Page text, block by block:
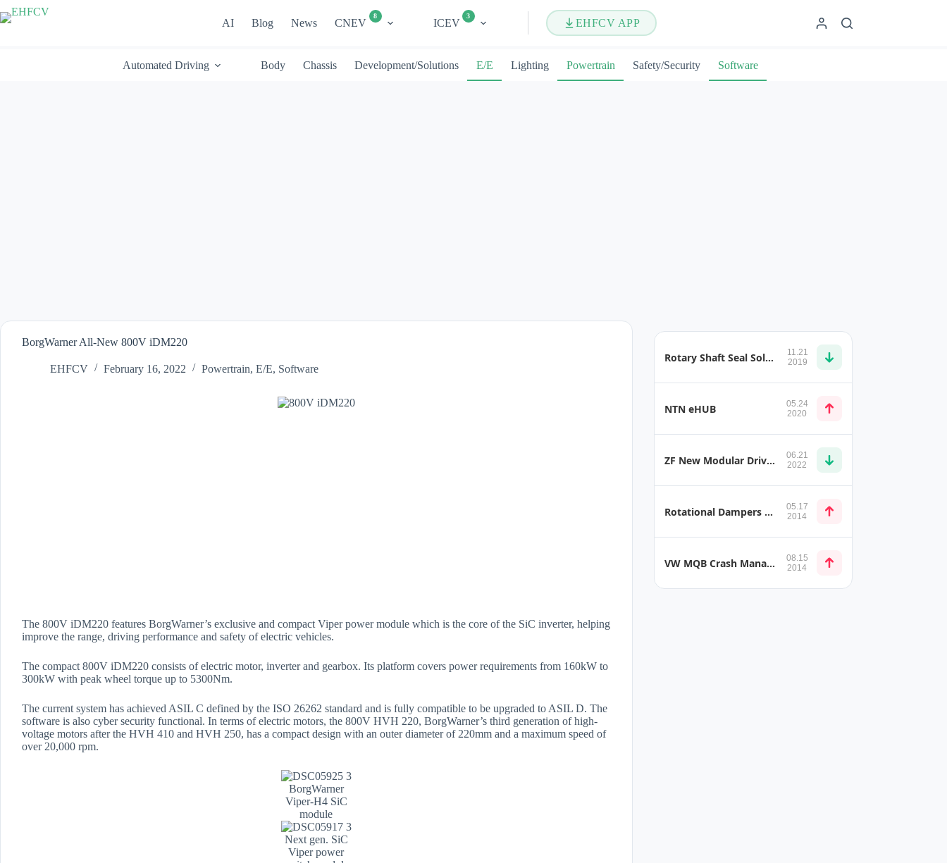
Skip
to
AI Blog News CNEV
8
ICEV
3
EHFCV APP
Automated Driving Body Chassis Development/Solutions E/E Lighting Powertrain Safety/Security Software
BorgWarner All-New 800V iDM220
EHFCV February 16, 2022 Powertrain, E/E, Software
The 800V iDM220 features BorgWarner’s exclusive and compact Viper power module which is the core of the SiC inverter, helping
improve the range, driving performance and safety of electric vehicles.
The compact 800V iDM220 consists of electric motor, inverter and gearbox. Its platform covers power requirements from 160kW to
300kW with peak wheel torque up to 5300Nm.
The current system has achieved ASIL C defined by the ISO 26262 standard and is fully compatible to be upgraded to ASIL D. The
software is also cyber security functional. In terms of electric motors, the 800V HVH 220, BorgWarner’s third generation of high-
voltage motors after the HVH 410 and HVH 250, has a compact design with an outer diameter of 220mm and a maximum speed of
over 20,000 rpm.
BorgWarner
Viper-H4 SiC
module
Next gen. SiC
Viper power
Rotary Shaft Seal Solutions for E-Mobility, Hybrid Transmission, and E-Charger Applications
11.21
2019
NTN eHUB
05.24
2020
ZF New Modular Drive System for Special Vehicles
06.21
2022
Rotational Dampers in Motorsport
05.17
2014
VW MQB Crash Management System
08.15
2014